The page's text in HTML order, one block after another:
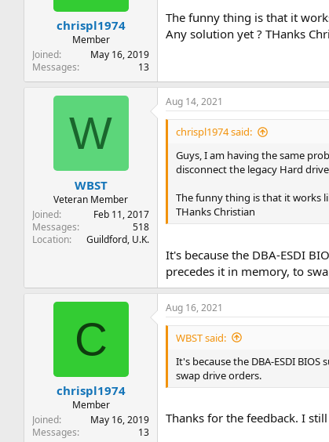
chrispl1974
Member
Joined
May 16, 2019
Messages
13
The funny thing is that it
Any solution yet ? THanks
W
WBST
Veteran Member
Joined
Feb 11, 2017
Messages
518
Location
Guildford, U.K.
Aug 14, 2021
chrispl1974 said:
Guys, I am having the same
disconnect the legacy Hard
The funny thing is that it works
THanks Christian
It's because the DBA-ESDI
precedes it in memory, to
C
chrispl1974
Member
Joined
May 16, 2019
Messages
13
Aug 16, 2021
WBST said:
It's because the DBA-ESDI
swap drive orders.
Thanks for the feedback. I